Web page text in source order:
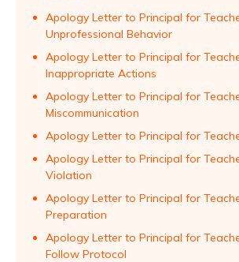
Apology Letter to Principal for
Unprofessional Behavior
Apology Letter to Principal for
Inappropriate Actions
Apology Letter to Principal for
Miscommunication
Apology Letter to Principal for
Apology Letter to Principal for
Violation
Apology Letter to Principal for
Preparation
Apology Letter to Principal for
Follow Protocol